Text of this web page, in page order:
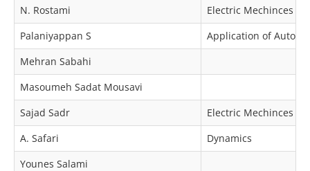
N. Rostami
Electric Mechinces &
Palaniyappan S
Application of
Mehran Sabahi
Masoumeh Sadat Mousavi
Sajad Sadr
Electric Mechinces &
A. Safari
Dynamics
Younes Salami